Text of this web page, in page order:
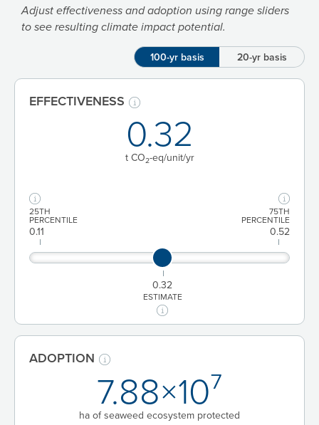
Adjust effectiveness and adoption using range sliders
to see resulting climate impact potential.
100-yr basis 20-yr basis
EFFECTIVENESS
0.32
t CO2-eq/unit/yr
25TH
PERCENTILE
0.11
75TH
PERCENTILE
0.52
0.32
ESTIMATE
ADOPTION
7.88×10⁷
ha of seaweed ecosystem protected